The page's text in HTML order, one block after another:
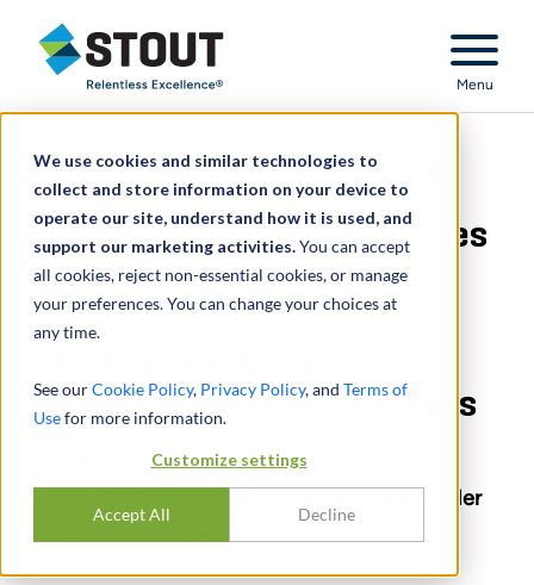
We use cookies and similar technologies to
collect and store information on your device to
operate our site, understand how it is used, and
support our marketing activities.You can accept
all cookies, reject non-essential cookies, or manage
your preferences. You can change your choices at
any time.
See ourCookie Policy, Privacy Policy, and Terms of
Usefor more information.
Customize settings
Accept All Decline
Stout Relentless Excellence
Menu
The Great Patent Troll
Debate – Two Perspectives
Debate – Two Perspectives
An interview with William Sorrell, Vermont
Attorney General and Anthony Brown, Founder
and CEO of Cascades Ventures